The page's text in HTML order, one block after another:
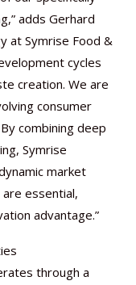
adds Gerhard
at Symrise Food &
cycles
creation. We are
consumer
combining deep
Symrise
market
essential,
advantage.”
through a